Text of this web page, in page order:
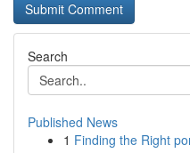
Search
Published News
1 Finding the Right